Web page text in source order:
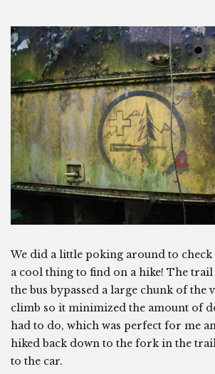
We did a little poking around to check
a cool thing to find on a hike! The trail
the bus bypassed a large chunk of the
climb so it minimized the amount of
had to do, which was perfect for me
hiked back down to the fork in the
to the car.